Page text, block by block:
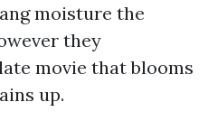
moisture the
they
movie that blooms
up.